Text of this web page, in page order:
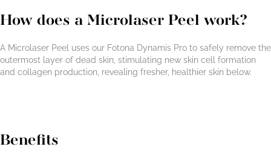
How does a Microlaser Peel work?
A Microlaser Peel uses our Fotona Dynamis Pro to safely remove the
outermost layer of dead skin, stimulating new skin cell formation
and collagen production, revealing fresher, healthier skin below.
Benefits